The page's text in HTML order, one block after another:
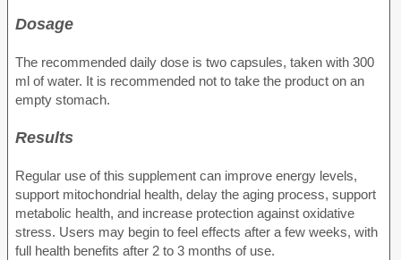
Dosage
The recommended daily dose is two capsules, taken with 300
ml of water. It is recommended not to take the product on an
empty stomach.
Results
Regular use of this supplement can improve energy levels,
support mitochondrial health, delay the aging process, support
metabolic health, and increase protection against oxidative
stress. Users may begin to feel effects after a few weeks, with
full health benefits after 2 to 3 months of use.